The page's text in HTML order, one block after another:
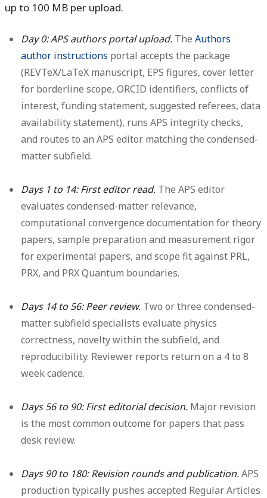
up to 100 MB per upload.
Day 0: APS authors portal upload. TheAuthors
author instructions portal accepts the package
(REVTeX/LaTeX manuscript, EPS figures, cover letter
for borderline scope, ORCID identifiers, conflicts of
interest, funding statement, suggested referees, data
availability statement), runs APS integrity checks,
and routes to an APS editor matching the condensed-
matter subfield.
Days 1 to 14: First editor read. The APS editor
evaluates condensed-matter relevance,
computational convergence documentation for theory
papers, sample preparation and measurement rigor
for experimental papers, and scope fit against PRL,
PRX, and PRX Quantum boundaries.
Days 14 to 56: Peer review. Two or three condensed-
matter subfield specialists evaluate physics
correctness, novelty within the subfield, and
reproducibility. Reviewer reports return on a 4 to 8
week cadence.
Days 56 to 90: First editorial decision. Major revision
is the most common outcome for papers that pass
desk review.
Days 90 to 180: Revision rounds and publication.APS
production typically pushes accepted Regular Articles